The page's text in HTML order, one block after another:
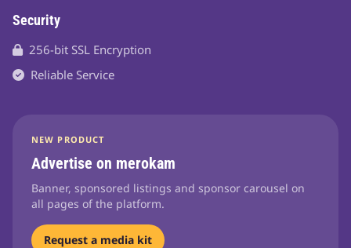
Security
256-bit SSL Encryption
Reliable Service
NEW PRODUCT
Advertise on merokam
Banner, sponsored listings and sponsor carousel on
all pages of the platform.
Request a media kit